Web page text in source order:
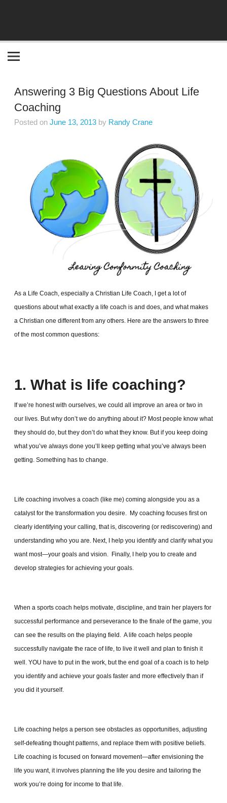
Answering 3 Big Questions About Life
Coaching
Posted on June 13, 2013 by Randy Crane
As a Life Coach, especially a Christian Life Coach, I get a lot of
questions about what exactly a life coach is and does, and what makes
a Christian one different from any others. Here are the answers to three
of the most common questions:
1. What is life coaching?
If we’re honest with ourselves, we could all improve an area or two in
our lives. But why don’t we do anything about it? Most people know what
they should do, but they don’t do what they know. But if you keep doing
what you’ve always done you’ll keep getting what you’ve always been
getting. Something has to change.
Life coaching involves a coach (like me) coming alongside you as a
catalyst for the transformation you desire. My coaching focuses first on
clearly identifying your calling, that is, discovering (or rediscovering) and
understanding who you are. Next, I help you identify and clarify what you
want most—your goals and vision. Finally, I help you to create and
develop strategies for achieving your goals.
When a sports coach helps motivate, discipline, and train her players for
successful performance and perseverance to the finale of the game, you
can see the results on the playing field. A life coach helps people
successfully navigate the race of life, to live it well and plan to finish it
well. YOU have to put in the work, but the end goal of a coach is to help
you identify and achieve your goals faster and more effectively than if
you did it yourself.
Life coaching helps a person see obstacles as opportunities, adjusting
self-defeating thought patterns, and replace them with positive beliefs.
Life coaching is focused on forward movement—after envisioning the
life you want, it involves planning the life you desire and tailoring the
work you’re doing for income to that life.